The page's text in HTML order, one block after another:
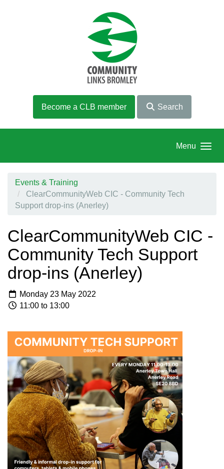
Become a CLB member Search
Menu
Events & Training
ClearCommunityWeb CIC - Community Tech
Support drop-ins (Anerley)
ClearCommunityWeb CIC -
Community Tech Support
drop-ins (Anerley)
Monday 23 May 2022
11:00 to 13:00